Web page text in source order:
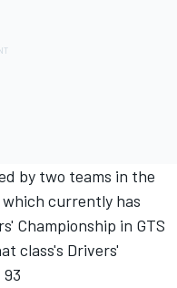
by two teams in the
currently has
Championship in GTS
class's Drivers'